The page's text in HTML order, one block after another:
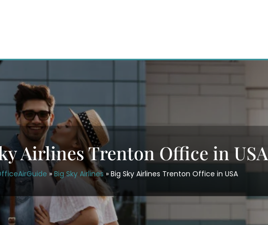
Airlines Trenton Office in USA
»Big Sky Airlines » Big Sky Airlines Trenton Office in USA